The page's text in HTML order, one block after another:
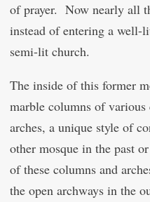
of prayer. Now nearly all
instead of entering a well-
semi-lit church.
The inside of this former
marble columns of
arches, a unique style of
other mosque in the past
of these columns and
the open archways in the